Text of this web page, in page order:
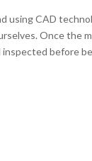
using CAD
Once the
before